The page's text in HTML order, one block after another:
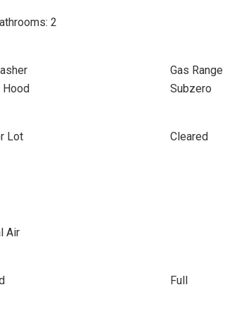
2
Gas Range
Hood Subzero
Lot Cleared
Air
Full